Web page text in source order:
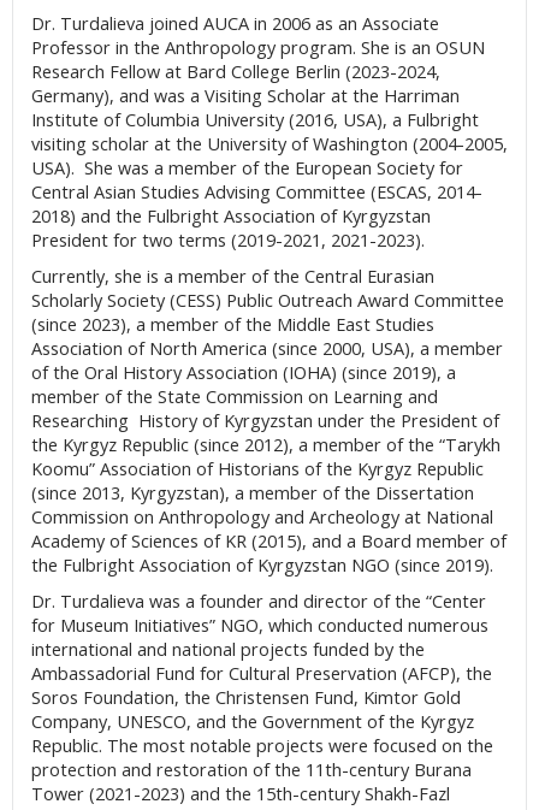
Dr. Turdalieva joined AUCA in 2006 as an Associate
Professor in the Anthropology program. She is an OSUN
Research Fellow at Bard College Berlin (2023-2024,
Germany), and was a Visiting Scholar at the Harriman
Institute of Columbia University (2016, USA), a Fulbright
visiting scholar at the University of Washington (2004-2005,
USA). She was a member of the European Society for
Central Asian Studies Advising Committee (ESCAS, 2014-
2018) and the Fulbright Association of Kyrgyzstan
President for two terms (2019-2021, 2021-2023).
Currently, she is a member of the Central Eurasian
Scholarly Society (CESS) Public Outreach Award Committee
(since 2023), a member of the Middle East Studies
Association of North America (since 2000, USA), a member
of the Oral History Association (IOHA) (since 2019), a
member of the State Commission on Learning and
Researching History of Kyrgyzstan under the President of
the Kyrgyz Republic (since 2012), a member of the “Tarykh
Koomu” Association of Historians of the Kyrgyz Republic
(since 2013, Kyrgyzstan), a member of the Dissertation
Commission on Anthropology and Archeology at National
Academy of Sciences of KR (2015), and a Board member of
the Fulbright Association of Kyrgyzstan NGO (since 2019).
Dr. Turdalieva was a founder and director of the “Center
for Museum Initiatives” NGO, which conducted numerous
international and national projects funded by the
Ambassadorial Fund for Cultural Preservation (AFCP), the
Soros Foundation, the Christensen Fund, Kimtor Gold
Company, UNESCO, and the Government of the Kyrgyz
Republic. The most notable projects were focused on the
protection and restoration of the 11th-century Burana
Tower (2021-2023) and the 15th-century Shakh-Fazl